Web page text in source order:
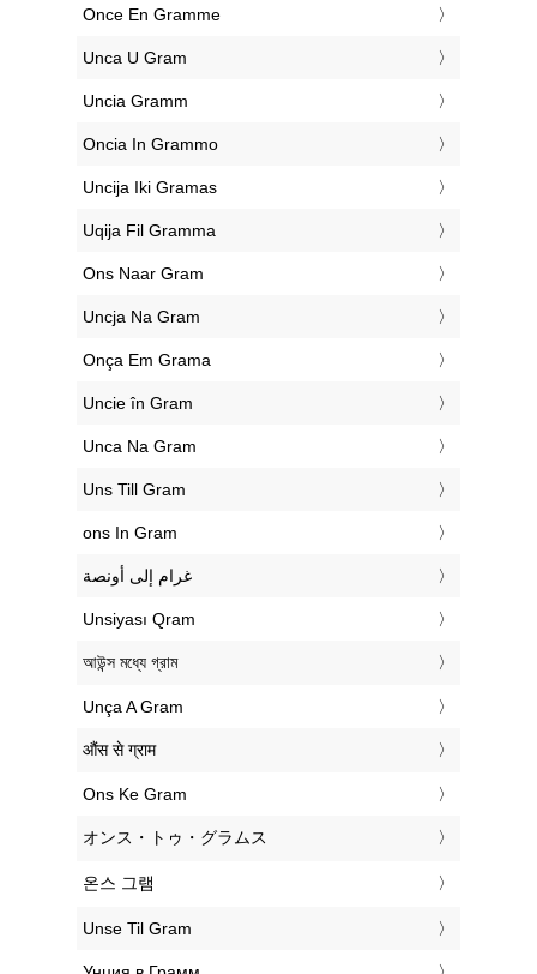
‎Once En Gramme
‎Unca U Gram
‎Uncia Gramm
‎Oncia In Grammo
‎Uncija Iki Gramas
‎Uqija Fil Gramma
‎Ons Naar Gram
‎Uncja Na Gram
‎Onça Em Grama
‎Uncie în Gram
‎Unca Na Gram
‎Uns Till Gram
‎ons In Gram
‏غرام إلى أونصة
‎Unsiyası Qram
‎আউন্স মধ্যে গ্রাম
‎Unça A Gram
‎औंस से ग्राम
‎Ons Ke Gram
‎オンス・トゥ・グラムス
‎온스 그램
‎Unse Til Gram